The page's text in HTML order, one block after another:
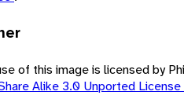
of this image is licensed by
Alike 3.0 Unported License